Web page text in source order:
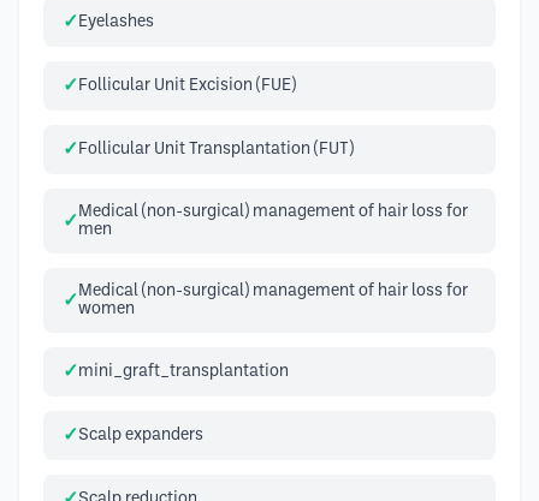
Eyelashes
Follicular Unit Excision (FUE)
Follicular Unit Transplantation (FUT)
Medical (non-surgical) management of hair loss for
men
Medical (non-surgical) management of hair loss for
women
mini_graft_transplantation
Scalp expanders